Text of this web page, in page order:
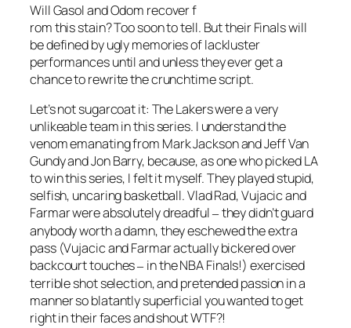
Will Gasol and Odom recover f
rom this stain? Too soon to tell. But their Finals will
be defined by ugly memories of lackluster
performances until and unless they ever get a
chance to rewrite the crunchtime script.
Let’s not sugarcoat it: The Lakers were a very
unlikeable team in this series. I understand the
venom emanating from Mark Jackson and Jeff Van
Gundy and Jon Barry, because, as one who picked LA
to win this series, I felt it myself. They played stupid,
selfish, uncaring basketball. Vlad Rad, Vujacic and
Farmar were absolutely dreadful – they didn’t guard
anybody worth a damn, they eschewed the extra
pass (Vujacic and Farmar actually bickered over
backcourt touches– in the NBA Finals!) exercised
terrible shot selection, and pretended passion in a
manner so blatantly superficial you wanted to get
right in their faces and shout WTF?!